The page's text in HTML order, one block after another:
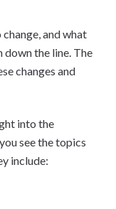
and what
the line. The
changes and
into the
see the topics
include: